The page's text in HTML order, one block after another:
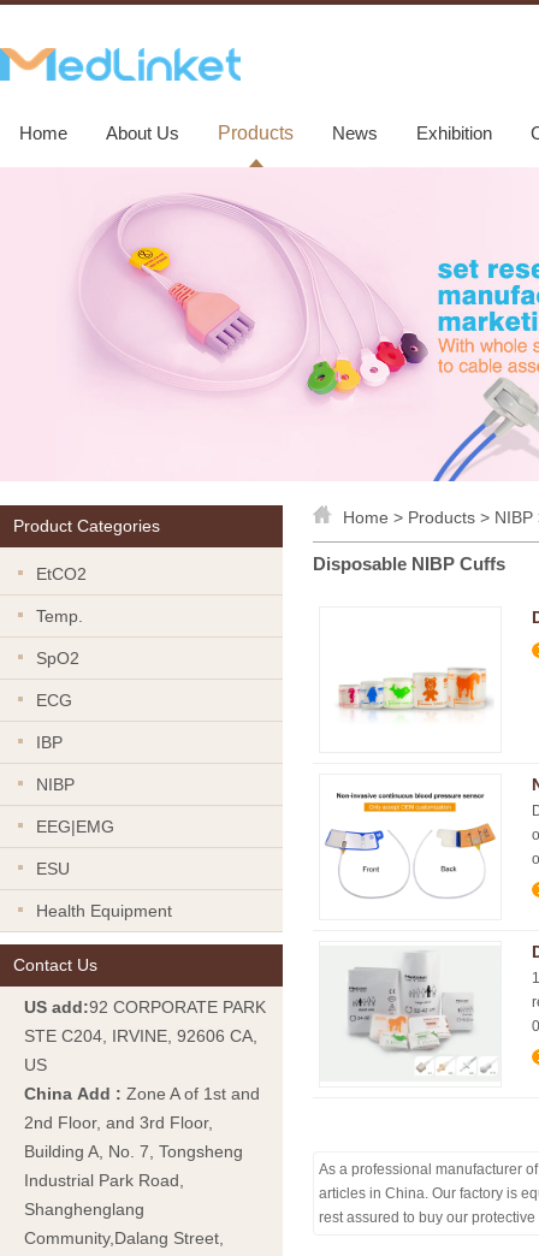
Home About Us Products News Exhibition
Product Categories
EtCO2
Temp.
SpO2
ECG
IBP
NIBP
EEG|EMG
ESU
Health Equipment
Contact Us
US add:92 CORPORATE PARK
STE C204, IRVINE, 92606 CA,
US
China Add : Zone A of 1st and
2nd Floor, and 3rd Floor,
Building A, No. 7, Tongsheng
Industrial Park Road,
Shanghenglang
Community,Dalang Street,
Home > Products > NIBP
Disposable NIBP Cuffs
As a professional manufacturer
articles in China. Our factory is
rest assured to buy our